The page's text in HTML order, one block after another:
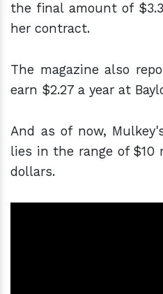
the final amount of
her contract.
The magazine also
earn $2.27 a year at
And as of now,
lies in the range of $10
dollars.